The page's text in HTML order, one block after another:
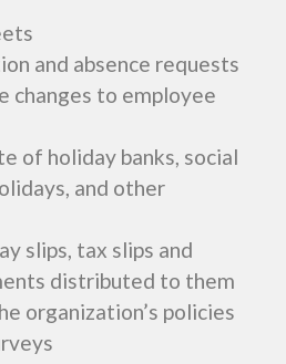
and absence requests
changes to employee
of holiday banks, social
and other
slips, tax slips and
distributed to them
organization’s policies